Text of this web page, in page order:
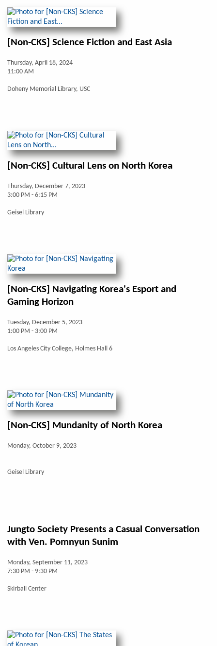
[Non-CKS] Science Fiction and East Asia
Thursday, April 18, 2024
11:00 AM
Doheny Memorial Library, USC
[Non-CKS] Cultural Lens on North Korea
Thursday, December 7, 2023
3:00 PM - 6:15 PM
Geisel Library
[Non-CKS] Navigating Korea's Esport and
Gaming Horizon
Tuesday, December 5, 2023
1:00 PM - 3:00 PM
Los Angeles City College, Holmes Hall 6
[Non-CKS] Mundanity of North Korea
Monday, October 9, 2023
Geisel Library
Jungto Society Presents a Casual Conversation
with Ven. Pomnyun Sunim
Monday, September 11, 2023
7:30 PM - 9:30 PM
Skirball Center